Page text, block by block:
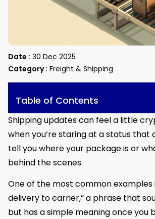
Date : 30 Dec 2025
Category : Freight & Shipping
Table of Contents
Shipping updates can feel a little
when you’re staring at a status that
tell you where your package is or
behind the scenes.
One of the most common examples
delivery to carrier,” a phrase that
but has a simple meaning once you